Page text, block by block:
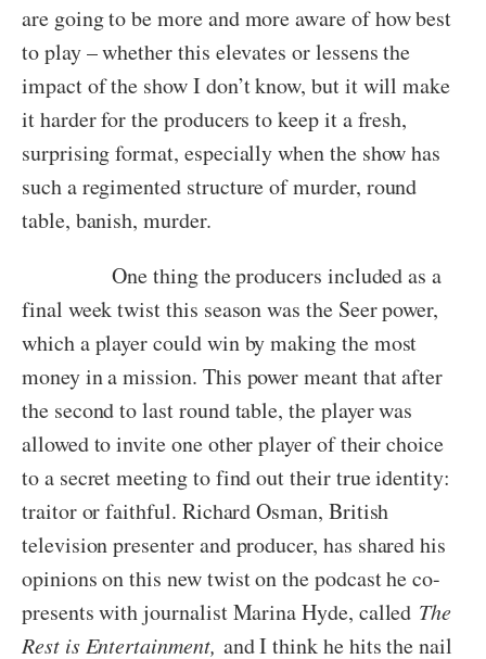
are going to be more and more aware of how best
to play – whether this elevates or lessens the
impact of the show I don’t know, but it will make
it harder for the producers to keep it a fresh,
surprising format, especially when the show has
such a regimented structure of murder, round
table, banish, murder.
One thing the producers included as a
final week twist this season was the Seer power,
which a player could win by making the most
money in a mission. This power meant that after
the second to last round table, the player was
allowed to invite one other player of their choice
to a secret meeting to find out their true identity:
traitor or faithful. Richard Osman, British
television presenter and producer, has shared his
opinions on this new twist on the podcast he co-
presents with journalist Marina Hyde, called The
Rest is Entertainment, and I think he hits the nail